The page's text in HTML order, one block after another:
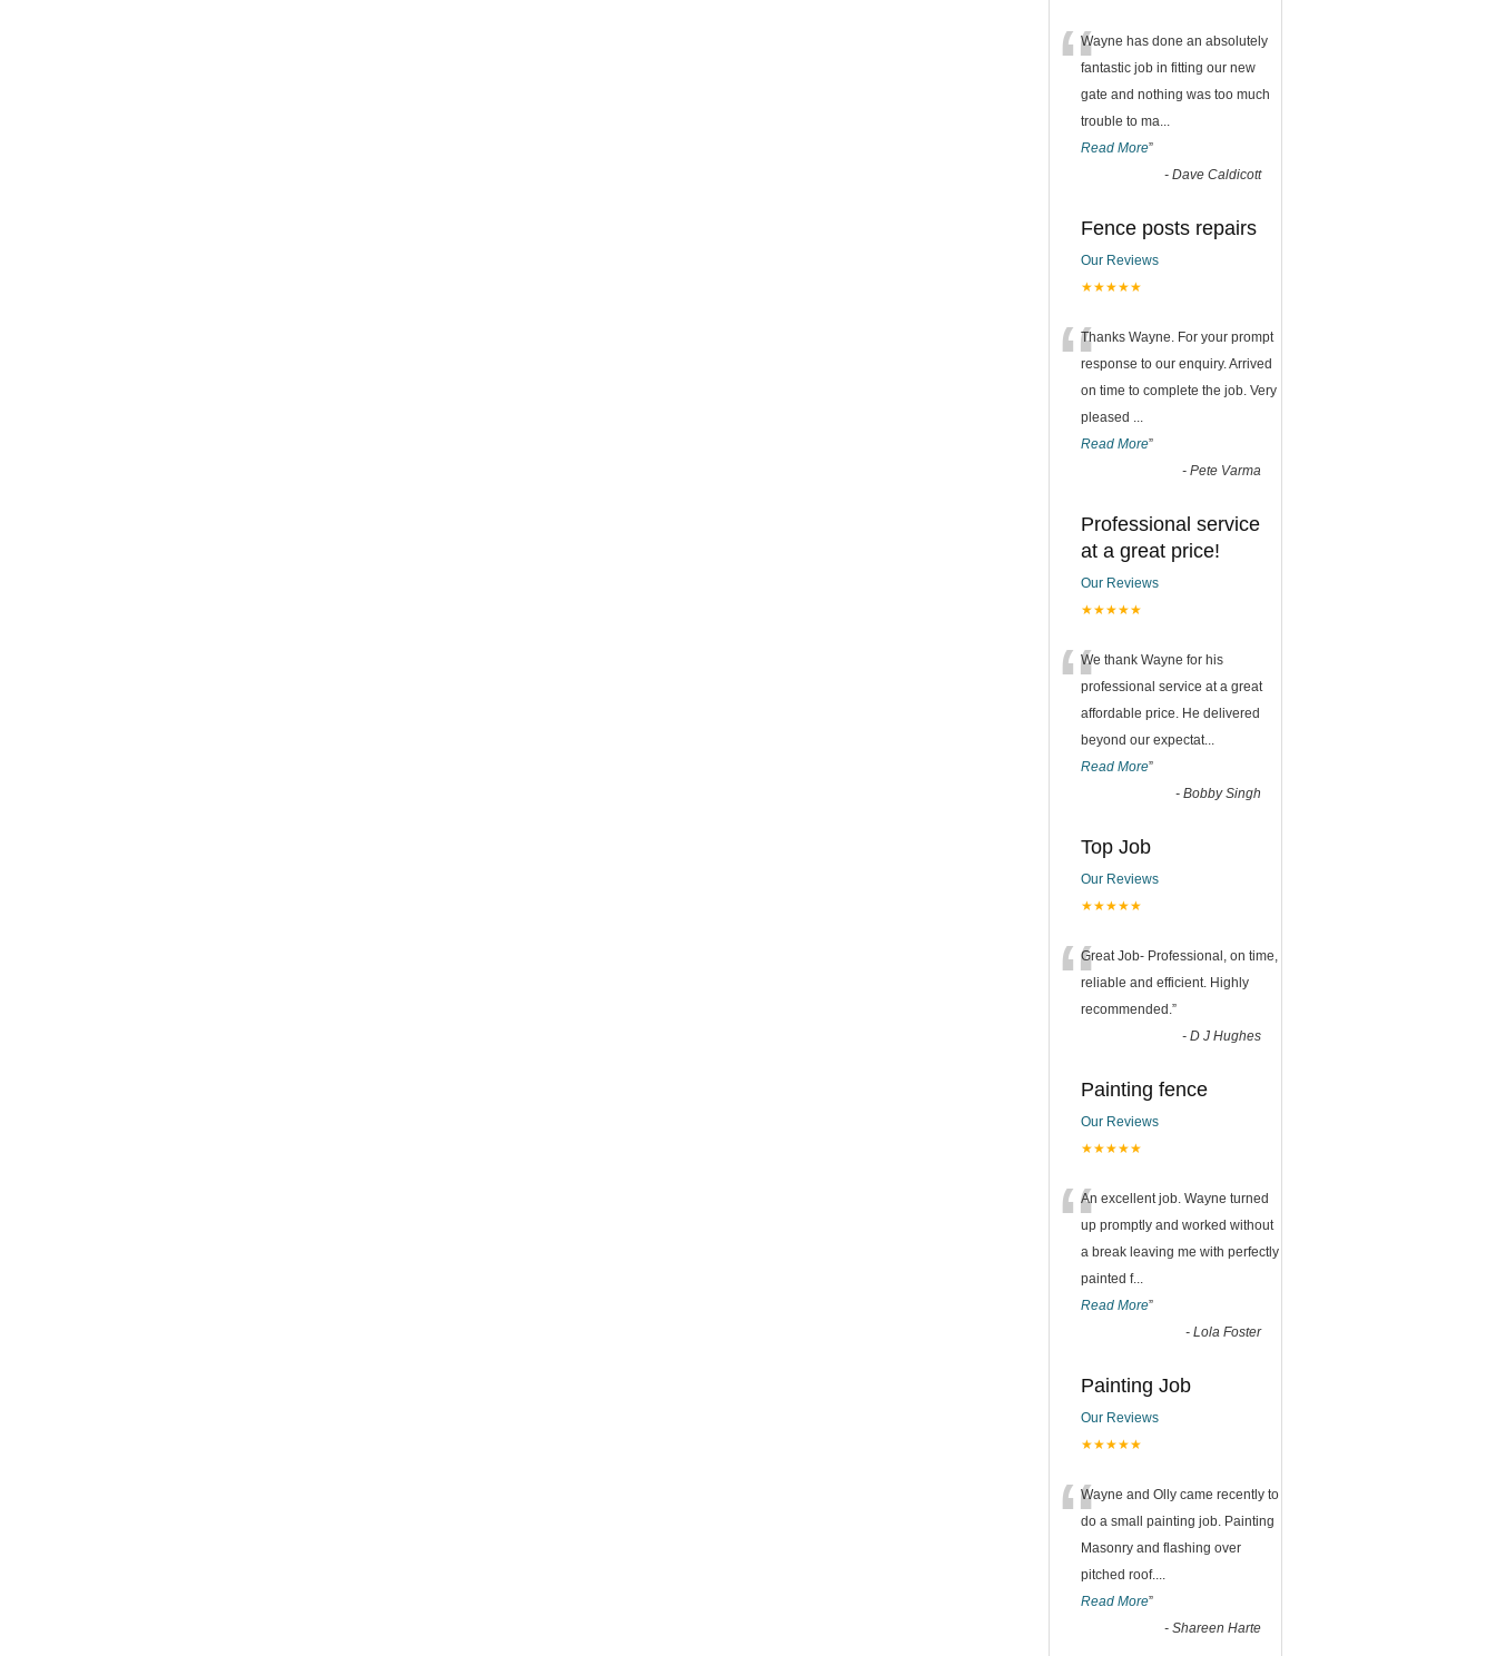
“Wayne has done an absolutely
fantastic job in fitting our new
gate and nothing was too much
trouble to ma...
Read More”
- Dave Caldicott
Fence posts repairs
Our Reviews
★★★★★
“Thanks Wayne. For your prompt
response to our enquiry. Arrived
on time to complete the job. Very
pleased ...
Read More”
- Pete Varma
Professional service
at a great price!
Our Reviews
★★★★★
“We thank Wayne for his
professional service at a great
affordable price. He delivered
beyond our expectat...
Read More”
- Bobby Singh
Top Job
Our Reviews
★★★★★
“Great Job- Professional, on time,
reliable and efficient. Highly
recommended.”
- D J Hughes
Painting fence
Our Reviews
★★★★★
“An excellent job. Wayne turned
up promptly and worked without
a break leaving me with perfectly
painted f...
Read More”
- Lola Foster
Painting Job
Our Reviews
★★★★★
“Wayne and Olly came recently to
do a small painting job. Painting
Masonry and flashing over
pitched roof....
Read More”
- Shareen Harte